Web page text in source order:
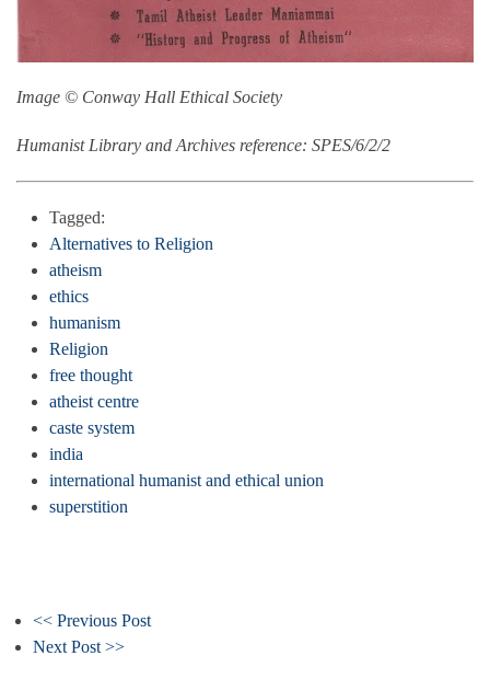
Image © Conway Hall Ethical Society
Humanist Library and Archives reference: SPES/6/2/2
Tagged:
Alternatives to Religion
atheism
ethics
humanism
Religion
free thought
atheist centre
caste system
india
international humanist and ethical union
superstition
<< Previous Post
Next Post >>